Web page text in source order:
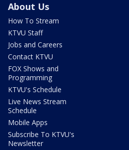
About Us
How To Stream
KTVU Staff
Jobs and Careers
Contact KTVU
FOX Shows and
Programming
KTVU's Schedule
Live News Stream
Schedule
Mobile Apps
Subscribe To KTVU's
Newsletter